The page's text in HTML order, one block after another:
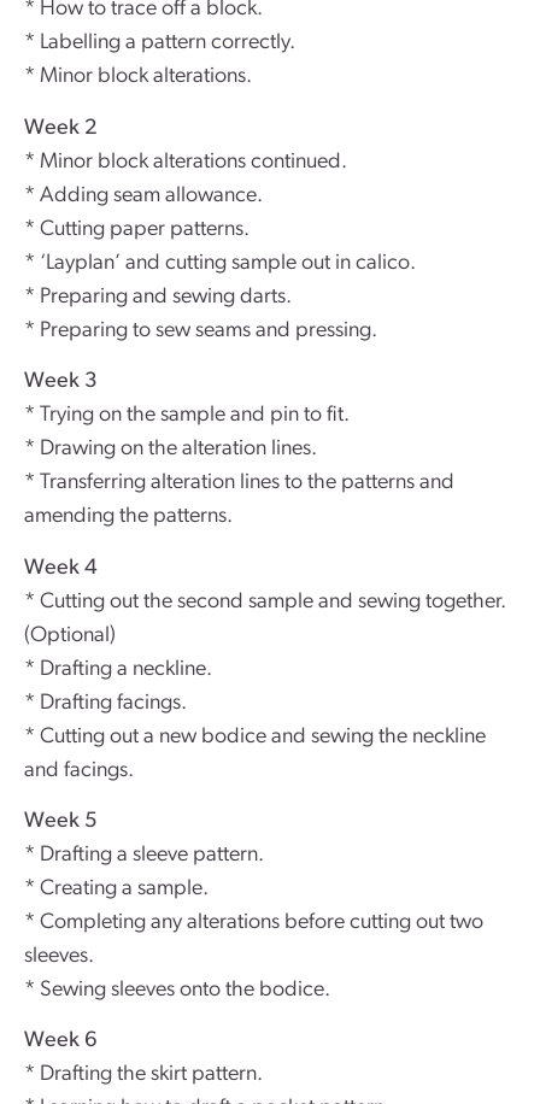
* How to trace off a block.
* Labelling a pattern correctly.
* Minor block alterations.
Week 2
* Minor block alterations continued.
* Adding seam allowance.
* Cutting paper patterns.
* ‘Layplan’ and cutting sample out in calico.
* Preparing and sewing darts.
* Preparing to sew seams and pressing.
Week 3
* Trying on the sample and pin to fit.
* Drawing on the alteration lines.
* Transferring alteration lines to the patterns and
amending the patterns.
Week 4
* Cutting out the second sample and sewing together.
(Optional)
* Drafting a neckline.
* Drafting facings.
* Cutting out a new bodice and sewing the neckline
and facings.
Week 5
* Drafting a sleeve pattern.
* Creating a sample.
* Completing any alterations before cutting out two
sleeves.
* Sewing sleeves onto the bodice.
Week 6
* Drafting the skirt pattern.